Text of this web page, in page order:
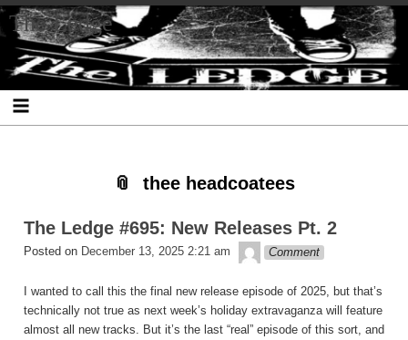
Skip
to
content
Skip
to
SEARCH-
2
Skip
to
RECENT-
POSTS-
2
Skip
to
RECENT-
COMMENTS-
2
Skip
to
ARCHIVES-
2
Skip
to
CATEGORIES-
2
Skip
to
META-
2
The Ledge
thee headcoatees
The Ledge #695: New Releases Pt. 2
Posted on December 13, 2025 2:21 am theledge
Comment
I wanted to call this the final new release episode of 2025, but that’s
technically not true as next week’s holiday extravaganza will feature
almost all new tracks. But it’s the last “real” episode of this sort, and